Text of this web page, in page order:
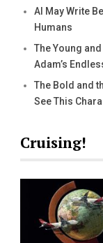
AI May Write
Humans
The Young
Adam’s
The Bold and
See This
Cruising!